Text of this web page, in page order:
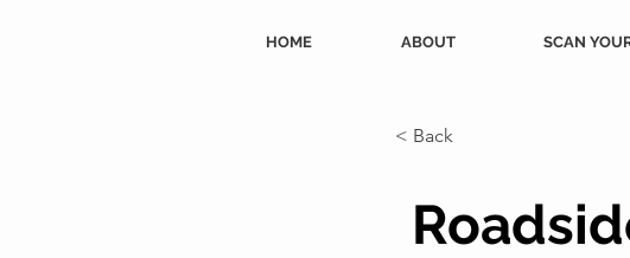
HOME ABOUT SCAN
< Back